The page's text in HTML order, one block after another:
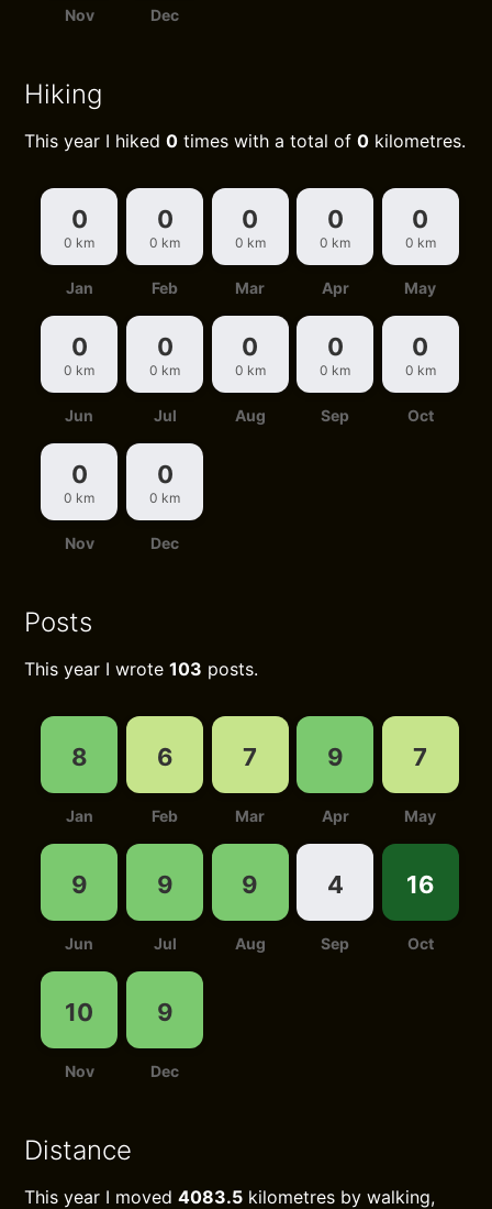
Nov Dec
Hiking
This year I hiked0 times with a total of0 kilometres.
0
0 km
Jan
0
0 km
Feb
0
0 km
Mar
0
0 km
Apr
0
0 km
May
0
0 km
Jun
0
0 km
Jul
0
0 km
Aug
0
0 km
Sep
0
0 km
Oct
0
0 km
Nov
0
0 km
Dec
Posts
This year I wrote103 posts.
8
Jan
6
Feb
7
Mar
9
Apr
7
May
9
Jun
9
Jul
9
Aug
4
Sep
16
Oct
10
Nov
9
Dec
Distance
This year I moved4083.5 kilometres by walking,